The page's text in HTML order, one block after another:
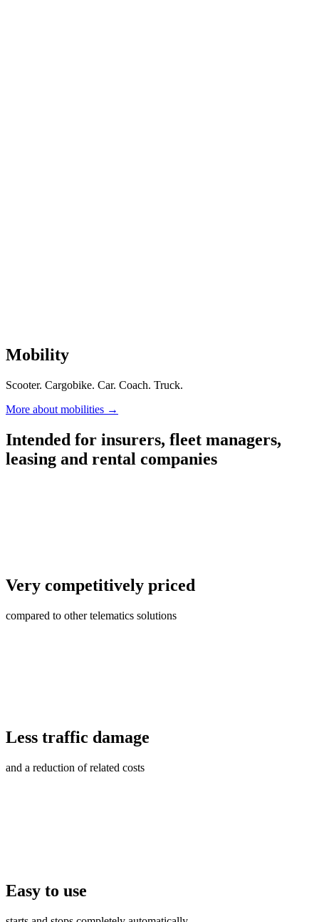
Mobility
Scooter. Cargobike. Car. Coach. Truck.
More about mobilities →
Intended for insurers, fleet managers,
leasing and rental companies
Very competitively priced
compared to other telematics solutions
Less traffic damage
and a reduction of related costs
Easy to use